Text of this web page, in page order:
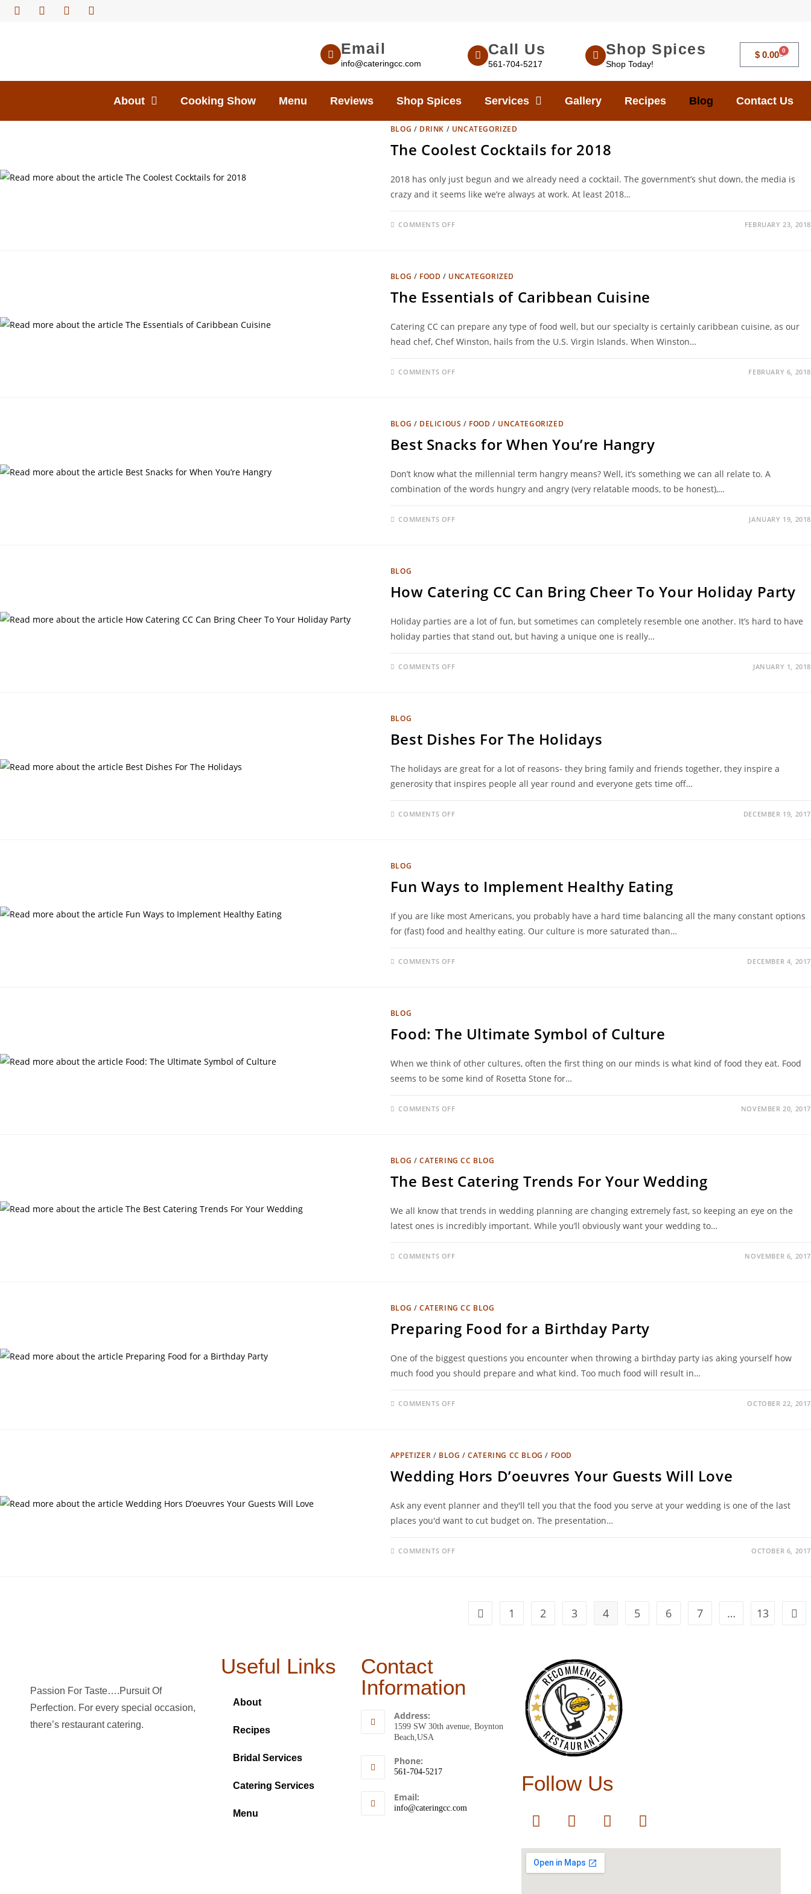
Email
info@cateringcc.com
Call Us
561-704-5217
Shop Spices
Shop Today!
$0.00 0
About Cooking Show Menu Reviews Shop Spices Services Gallery Recipes Blog Contact Us
BLOG / DRINK / UNCATEGORIZED
The Coolest Cocktails for 2018
2018 has only just begun and we already need a cocktail. The government’s shut down, the media is
crazy and it seems like we’re always at work. At least 2018…
COMMENTS OFF FEBRUARY 23, 2018
BLOG / FOOD / UNCATEGORIZED
The Essentials of Caribbean Cuisine
Catering CC can prepare any type of food well, but our specialty is certainly caribbean cuisine, as our
head chef, Chef Winston, hails from the U.S. Virgin Islands. When Winston…
COMMENTS OFF FEBRUARY 6, 2018
BLOG / DELICIOUS / FOOD / UNCATEGORIZED
Best Snacks for When You’re Hangry
Don’t know what the millennial term hangry means? Well, it’s something we can all relate to. A
combination of the words hungry and angry (very relatable moods, to be honest),…
COMMENTS OFF JANUARY 19, 2018
BLOG
How Catering CC Can Bring Cheer To Your Holiday Party
Holiday parties are a lot of fun, but sometimes can completely resemble one another. It’s hard to have
holiday parties that stand out, but having a unique one is really…
COMMENTS OFF JANUARY 1, 2018
BLOG
Best Dishes For The Holidays
The holidays are great for a lot of reasons- they bring family and friends together, they inspire a
generosity that inspires people all year round and everyone gets time off…
COMMENTS OFF DECEMBER 19, 2017
BLOG
Fun Ways to Implement Healthy Eating
If you are like most Americans, you probably have a hard time balancing all the many constant options
for (fast) food and healthy eating. Our culture is more saturated than…
COMMENTS OFF DECEMBER 4, 2017
BLOG
Food: The Ultimate Symbol of Culture
When we think of other cultures, often the first thing on our minds is what kind of food they eat. Food
seems to be some kind of Rosetta Stone for…
COMMENTS OFF NOVEMBER 20, 2017
BLOG /CATERING CC BLOG
The Best Catering Trends For Your Wedding
We all know that trends in wedding planning are changing extremely fast, so keeping an eye on the
latest ones is incredibly important. While you’ll obviously want your wedding to…
COMMENTS OFF NOVEMBER 6, 2017
BLOG /CATERING CC BLOG
Preparing Food for a Birthday Party
One of the biggest questions you encounter when throwing a birthday party ias aking yourself how
much food you should prepare and what kind. Too much food will result in…
COMMENTS OFF OCTOBER 22, 2017
APPETIZER / BLOG /CATERING CC BLOG / FOOD
Wedding Hors D’oeuvres Your Guests Will Love
Ask any event planner and they'll tell you that the food you serve at your wedding is one of the last
places you'd want to cut budget on. The presentation…
COMMENTS OFF OCTOBER 6, 2017
1 2 3 4 5 6 7 … 13
Passion For Taste….Pursuit Of
Perfection. For every special occasion,
there’s restaurant catering.
Useful Links
About
Recipes
Bridal Services
Catering Services
Menu
Contact
Information
Address:
1599 SW 30th avenue, Boynton
Beach,USA
Phone:
561-704-5217
Email:
info@cateringcc.com
RECOMMENDED
RESTAURANTJI
Follow Us